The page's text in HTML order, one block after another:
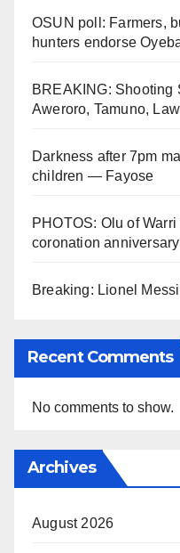
OSUN poll: Farmers,
hunters endorse
BREAKING: Shooting
Aweroro, Tamuno,
Darkness after 7pm
children — Fayose
PHOTOS: Olu of
coronation
Breaking: Lionel
Recent Comments
No comments to show.
Archives
August 2026